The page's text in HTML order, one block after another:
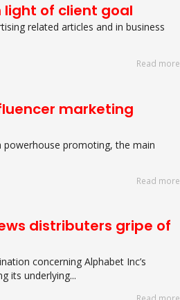
light of client goal
related articles and in business
Read more
marketing
powerhouse promoting, the main
Read more
distributers gripe of
concerning Alphabet Inc’s
its underlying...